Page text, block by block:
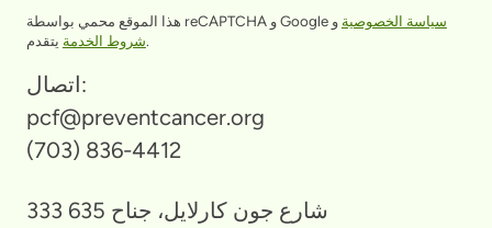
هذا الموقع محمي بواسطة reCAPTCHA و Google سياسة الخصوصية و
شروط الخدمةيتقدم.
اتصال:
pcf@preventcancer.org
(703) 836-4412
333 شارع جون كارلايل، جناح 635